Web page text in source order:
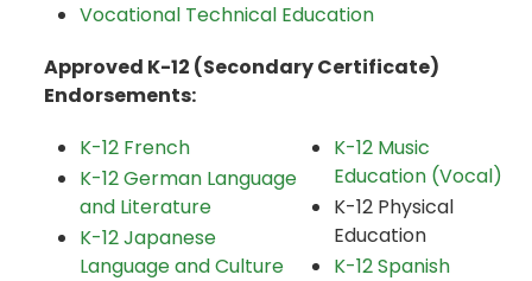
Vocational Technical Education
Approved K-12 (Secondary Certificate)
Endorsements:
K-12 French
K-12 German Language
and Literature
K-12 Japanese
Language and Culture
K-12 Music
Education (Vocal)
K-12 Physical
Education
K-12 Spanish